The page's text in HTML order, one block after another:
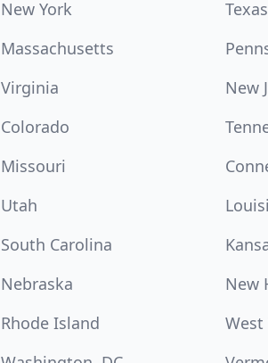
New York Texas
Massachusetts
Virginia New
Colorado
Missouri
Utah
South Carolina
Nebraska New
Rhode Island